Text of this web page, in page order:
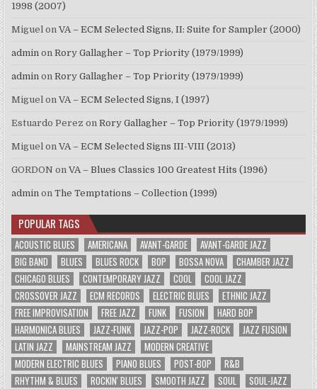
1998 (2007)
Miguel onVA – ECM Selected Signs, II: Suite for Sampler (2000)
admin onRory Gallagher – Top Priority (1979/1999)
admin onRory Gallagher – Top Priority (1979/1999)
Miguel onVA – ECM Selected Signs, I (1997)
Estuardo Perez onRory Gallagher – Top Priority (1979/1999)
Miguel onVA – ECM Selected Signs III-VIII (2013)
GORDON onVA – Blues Classics 100 Greatest Hits (1996)
admin onThe Temptations – Collection (1999)
POPULAR TAGS
ACOUSTIC BLUES AMERICANA AVANT-GARDE
AVANT-GARDE JAZZ
BIG BAND
BLUES BLUES ROCK BOP BOSSA NOVA
CHAMBER JAZZ
CHICAGO BLUES
CONTEMPORARY JAZZ COOL
COOL JAZZ
CROSSOVER JAZZ
ECM RECORDS ELECTRIC BLUES
ETHNIC JAZZ
FREE IMPROVISATION
FREE JAZZ FUNK FUSION
HARD BOP
HARMONICA BLUES
JAZZ-FUNK JAZZ-POP JAZZ-ROCK
JAZZ FUSION
LATIN JAZZ
MAINSTREAM JAZZ
MODERN CREATIVE
MODERN ELECTRIC BLUES
PIANO BLUES POST-BOP
R&B
RHYTHM & BLUES
ROCKIN' BLUES SMOOTH JAZZ SOUL SOUL-JAZZ